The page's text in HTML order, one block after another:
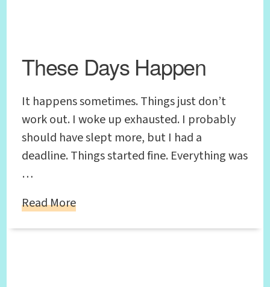
These Days Happen
It happens sometimes. Things just don’t
work out. I woke up exhausted. I probably
should have slept more, but I had a
deadline. Things started fine. Everything was
…
Read More